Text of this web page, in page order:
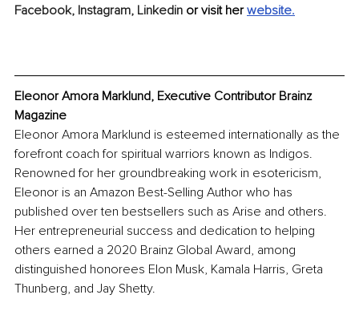
Facebook, Instagram, Linkedin or visit her website.
Eleonor Amora Marklund, Executive Contributor Brainz
Magazine
Eleonor Amora Marklund is esteemed internationally as the
forefront coach for spiritual warriors known as Indigos.
Renowned for her groundbreaking work in esotericism,
Eleonor is an Amazon Best-Selling Author who has
published over ten bestsellers such as Arise and others.
Her entrepreneurial success and dedication to helping
others earned a 2020 Brainz Global Award, among
distinguished honorees Elon Musk, Kamala Harris, Greta
Thunberg, and Jay Shetty.